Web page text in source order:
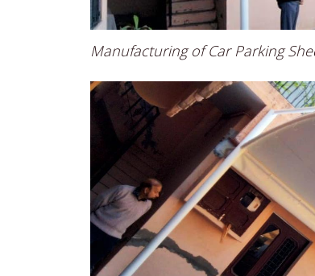
Manufacturing of Car Parking